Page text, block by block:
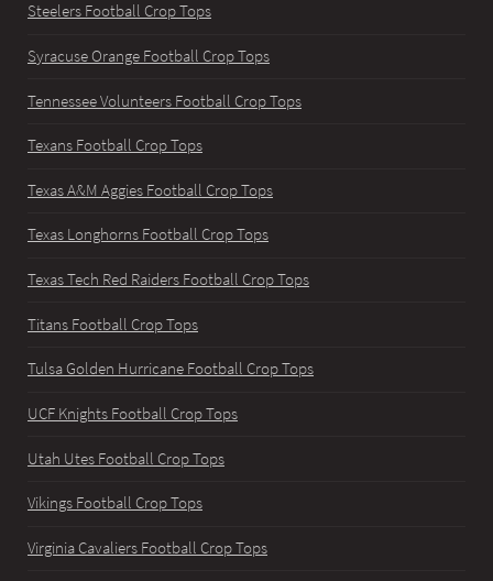
Steelers Football Crop Tops
Syracuse Orange Football Crop Tops
Tennessee Volunteers Football Crop Tops
Texans Football Crop Tops
Texas A&M Aggies Football Crop Tops
Texas Longhorns Football Crop Tops
Texas Tech Red Raiders Football Crop Tops
Titans Football Crop Tops
Tulsa Golden Hurricane Football Crop Tops
UCF Knights Football Crop Tops
Utah Utes Football Crop Tops
Vikings Football Crop Tops
Virginia Cavaliers Football Crop Tops